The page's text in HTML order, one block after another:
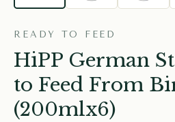
READY TO FEED
HiPP German
to Feed From
(200mlx6)